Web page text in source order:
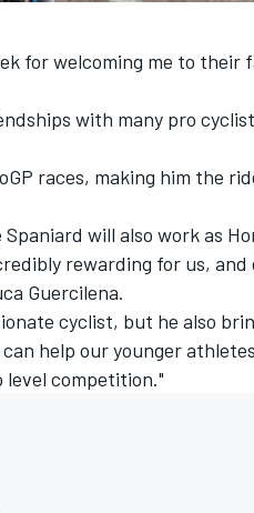
for welcoming me to their
with many pro
races, making him the
will also work as
rewarding for us, and
Guercilena.
cyclist, but he also
help our younger
competition."